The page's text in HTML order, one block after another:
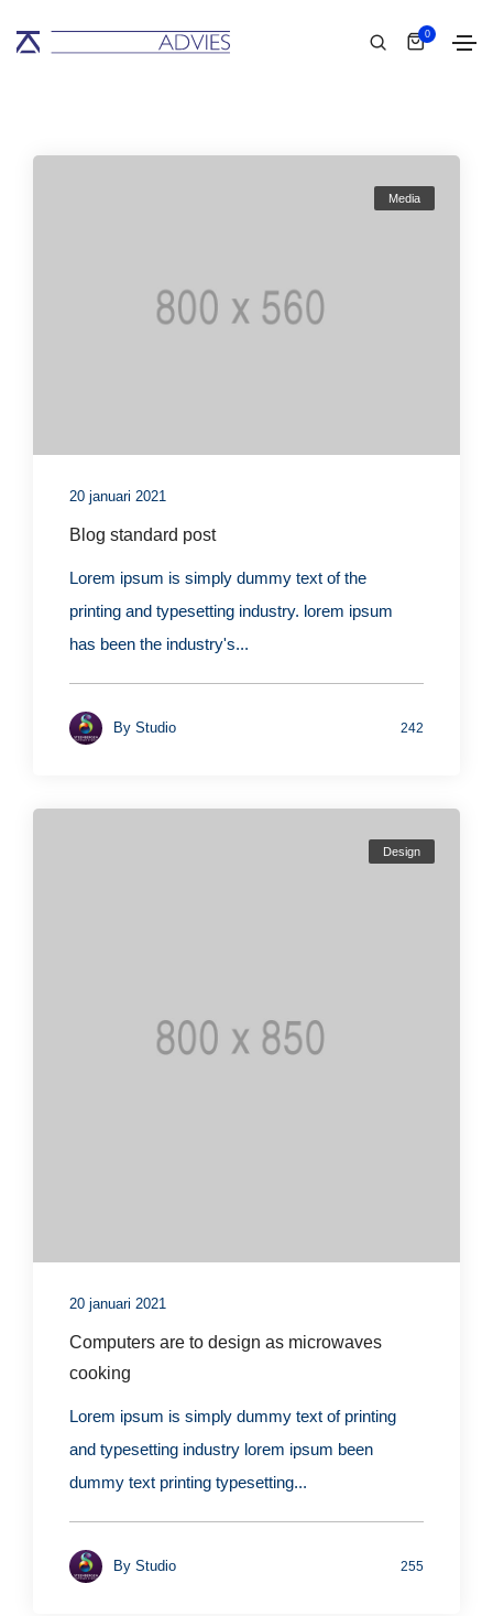
0
Media
20 januari 2021
Blog standard post
Lorem ipsum is simply dummy text of the
printing and typesetting industry. lorem ipsum
has been the industry's...
By Studio 242
Design
20 januari 2021
Computers are to design as microwaves
cooking
Lorem ipsum is simply dummy text of printing
and typesetting industry lorem ipsum been
dummy text printing typesetting...
By Studio 255